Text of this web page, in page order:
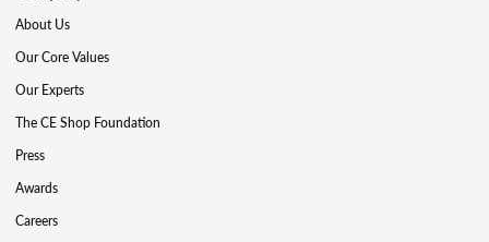
About Us
Our Core Values
Our Experts
The CE Shop Foundation
Press
Awards
Careers